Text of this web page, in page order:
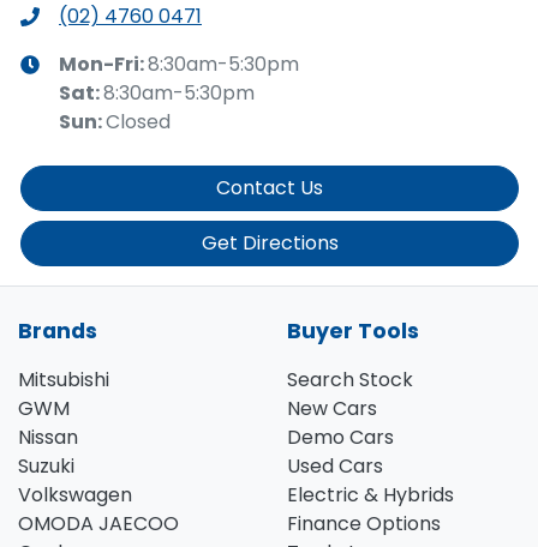
(02) 4760 0471
Mon-Fri:8:30am-5:30pm
Sat:8:30am-5:30pm
Sun:Closed
Contact Us
Get Directions
Brands
Mitsubishi
GWM
Nissan
Suzuki
Volkswagen
OMODA JAECOO
Buyer Tools
Search Stock
New Cars
Demo Cars
Used Cars
Electric & Hybrids
Finance Options